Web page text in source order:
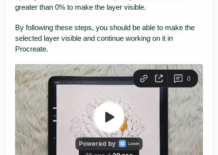
greater than 0% to make the layer visible.
By following these steps, you should be able to make the
selected layer visible and continue working on it in
Procreate.